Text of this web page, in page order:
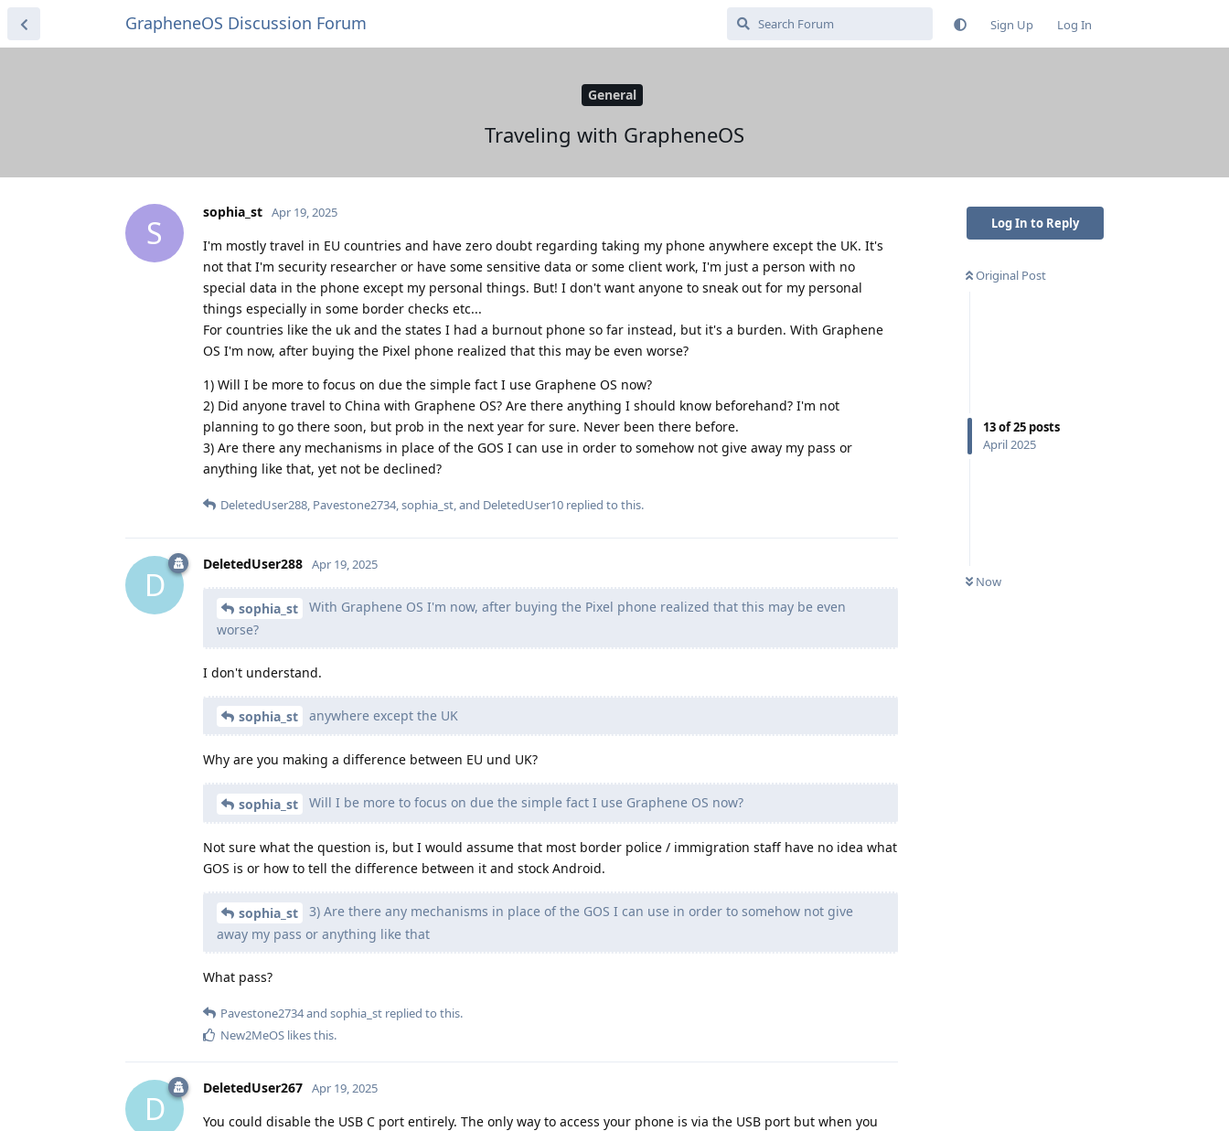
GrapheneOS Discussion Forum Sign Up Log In
General
Traveling with GrapheneOS
Log In to Reply
Original Post
13of25 posts
April 2025
Now
S
sophia_st Apr 19, 2025
I'm mostly travel in EU countries and have zero doubt regarding taking my phone anywhere except the UK. It's
not that I'm security researcher or have some sensitive data or some client work, I'm just a person with no
special data in the phone except my personal things. But! I don't want anyone to sneak out for my personal
things especially in some border checks etc...
For countries like the uk and the states I had a burnout phone so far instead, but it's a burden. With Graphene
OS I'm now, after buying the Pixel phone realized that this may be even worse?
1) Will I be more to focus on due the simple fact I use Graphene OS now?
2) Did anyone travel to China with Graphene OS? Are there anything I should know beforehand? I'm not
planning to go there soon, but prob in the next year for sure. Never been there before.
3) Are there any mechanisms in place of the GOS I can use in order to somehow not give away my pass or
anything like that, yet not be declined?
DeletedUser288, Pavestone2734,sophia_st, and DeletedUser10 replied to this.
D
DeletedUser288 Apr 19, 2025
sophia_st
With Graphene OS I'm now, after buying the Pixel phone realized that this may be even
worse?
I don't understand.
sophia_st anywhere except the UK
Why are you making a difference between EU und UK?
sophia_st Will I be more to focus on due the simple fact I use Graphene OS now?
Not sure what the question is, but I would assume that most border police / immigration staff have no idea what
GOS is or how to tell the difference between it and stock Android.
sophia_st
3) Are there any mechanisms in place of the GOS I can use in order to somehow not give
away my pass or anything like that
What pass?
Pavestone2734and sophia_st replied to this.
New2MeOS likes this.
D
DeletedUser267 Apr 19, 2025
You could disable the USB C port entirely. The only way to access your phone is via the USB port but when you